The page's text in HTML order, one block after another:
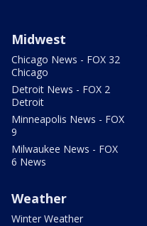
Midwest
Chicago News - FOX 32
Chicago
Detroit News - FOX 2
Detroit
Minneapolis News - FOX
9
Milwaukee News - FOX
6 News
Weather
Winter Weather